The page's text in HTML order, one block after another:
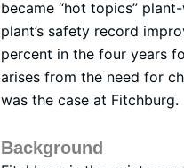
became “hot topics”
plant’s safety record
percent in the four years
arises from the need for
was the case at Fitchburg.
Background